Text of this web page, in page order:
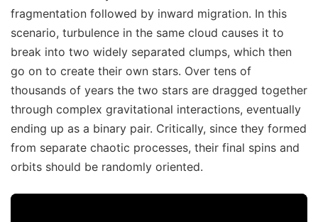
fragmentation followed by inward migration. In this
scenario, turbulence in the same cloud causes it to
break into two widely separated clumps, which then
go on to create their own stars. Over tens of
thousands of years the two stars are dragged together
through complex gravitational interactions, eventually
ending up as a binary pair. Critically, since they formed
from separate chaotic processes, their final spins and
orbits should be randomly oriented.